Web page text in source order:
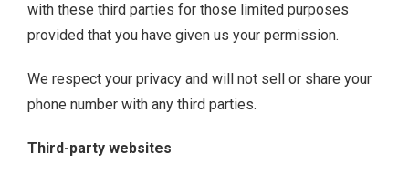
with these third parties for those limited purposes
provided that you have given us your permission.
We respect your privacy and will not sell or share your
phone number with any third parties.
Third-party websites